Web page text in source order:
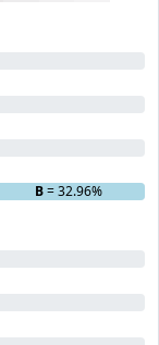
B= 32.96%